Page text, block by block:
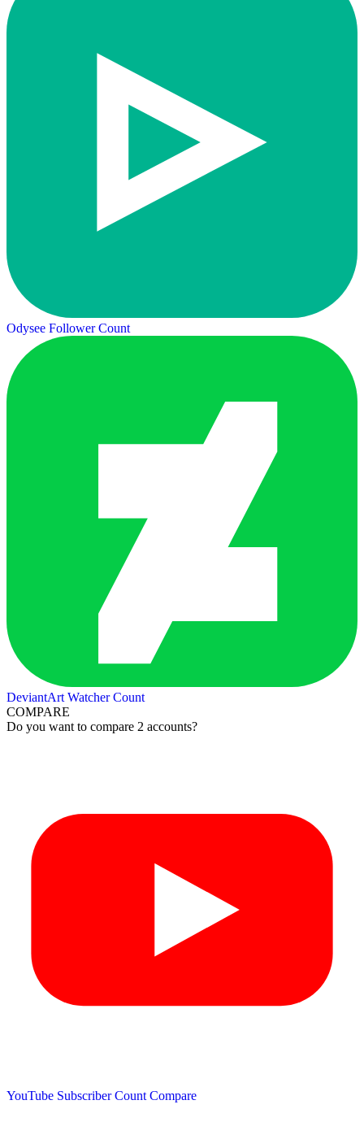
Odysee Follower Count
DeviantArt Watcher Count
COMPARE
Do you want to compare 2 accounts?
YouTube Subscriber Count Compare